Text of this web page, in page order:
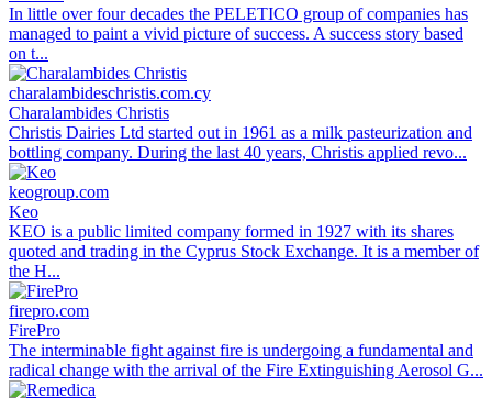
In little over four decades the PELETICO group of companies has
managed to paint a vivid picture of success. A success story based
on t...
charalambideschristis.com.cy
Charalambides Christis
Christis Dairies Ltd started out in 1961 as a milk pasteurization and
bottling company. During the last 40 years, Christis applied revo...
keogroup.com
Keo
KEO is a public limited company formed in 1927 with its shares
quoted and trading in the Cyprus Stock Exchange. It is a member of
the H...
firepro.com
FirePro
The interminable fight against fire is undergoing a fundamental and
radical change with the arrival of the Fire Extinguishing Aerosol G...